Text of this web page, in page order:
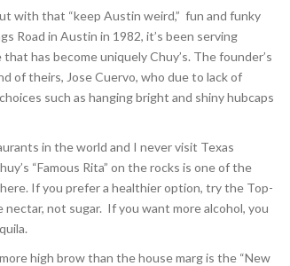
with that “keep Austin weird,” fun and funky
Road in Austin in 1982, it’s been serving
has become uniquely Chuy’s. The founder’s
of theirs, Jose Cuervo, who due to lack of
such as hanging bright and shiny hubcaps
in the world and I never visit Texas
“Famous Rita” on the rocks is one of the
If you prefer a healthier option, try the Top-
nectar, not sugar. If you want more alcohol, you
high brow than the house marg is the “New